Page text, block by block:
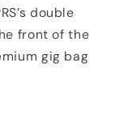
double
front of the
gig bag